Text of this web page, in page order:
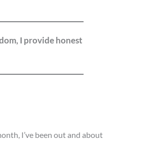
I provide honest
I’ve been out and about